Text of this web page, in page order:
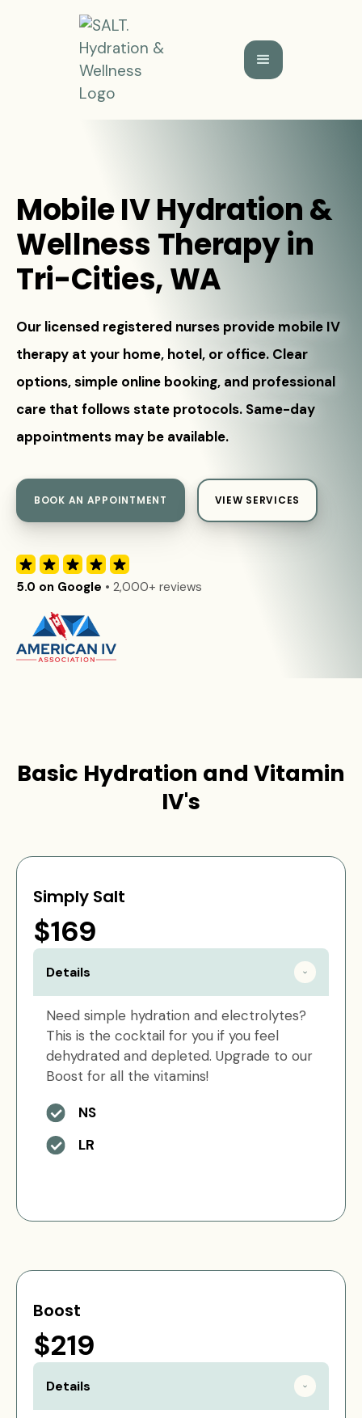
Mobile IV Hydration &
Wellness Therapy in
Tri-Cities, WA
Our licensed registered nurses provide mobile IV
therapy at your home, hotel, or office. Clear
options, simple online booking, and professional
care that follows state protocols. Same-day
appointments may be available.
BOOK AN APPOINTMENT VIEW SERVICES
5.0 on Google • 2,000+ reviews
Basic Hydration and Vitamin
IV's
Simply Salt
$169
Details
Need simple hydration and electrolytes?
This is the cocktail for you if you feel
dehydrated and depleted. Upgrade to our
Boost for all the vitamins!
NS
LR
Boost
$219
Details